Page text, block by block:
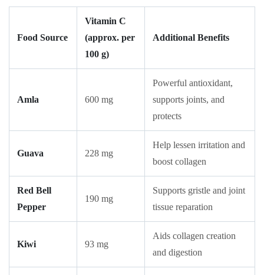
Food Source
Vitamin C
(approx. per
100 g)
Additional Benefits
Amla 600 mg
Powerful antioxidant,
supports joints, and
protects
Guava 228 mg
Help lessen irritation and
boost collagen
Red Bell
Pepper
190 mg
Supports gristle and joint
tissue reparation
Kiwi 93 mg
Aids collagen creation
and digestion